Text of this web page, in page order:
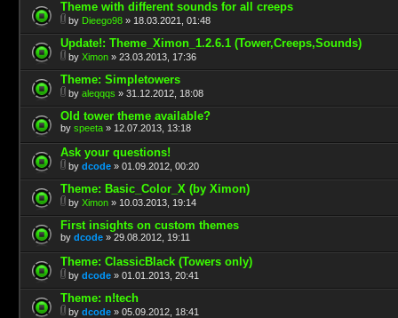
Theme with different sounds for all creeps
by Dieego98 » 18.03.2021, 01:48
Update!: Theme_Ximon_1.2.6.1 (Tower,Creeps,Sounds)
by Ximon » 23.03.2013, 17:36
Theme: Simpletowers
by aleqqqs » 31.12.2012, 18:08
Old tower theme available?
by speeta » 12.07.2013, 13:18
Ask your questions!
by dcode » 01.09.2012, 00:20
Theme: Basic_Color_X (by Ximon)
by Ximon » 10.03.2013, 19:14
First insights on custom themes
by dcode » 29.08.2012, 19:11
Theme: ClassicBlack (Towers only)
by dcode » 01.01.2013, 20:41
Theme: n!tech
by dcode » 05.09.2012, 18:41